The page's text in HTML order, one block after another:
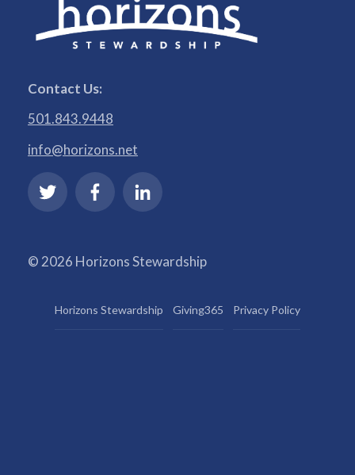
Contact Us:
501.843.9448
info@horizons.net
© 2026 Horizons Stewardship
Horizons Stewardship Giving365 Privacy Policy